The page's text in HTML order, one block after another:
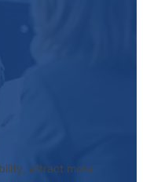
attract more